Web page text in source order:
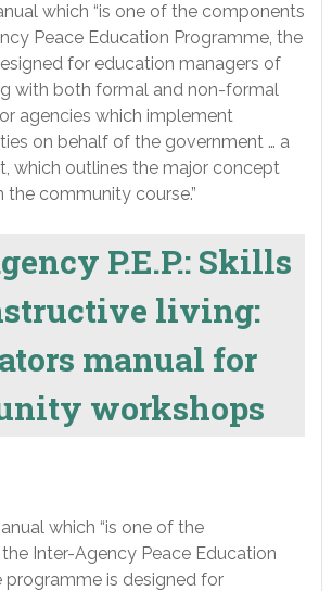
which “is one of the components
Peace Education Programme, the
for education managers of
with both formal and non-formal
agencies which implement
on behalf of the government … a
which outlines the major concept
the community course.”
P.E.P.: Skills
living:
manual for
workshops
which “is one of the
Inter-Agency Peace Education
programme is designed for